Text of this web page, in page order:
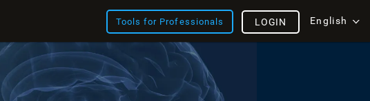
Tools for Professionals English
LOGIN